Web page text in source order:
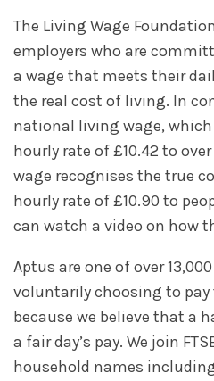
The Living Wage
employers who are
a wage that meets their
the real cost of living. In
national living wage, which
hourly rate of £10.42 to
wage recognises the true
hourly rate of £10.90 to
can watch a video on how
Aptus are one of over
voluntarily choosing to pay
because we believe that a
a fair day’s pay. We join
household names